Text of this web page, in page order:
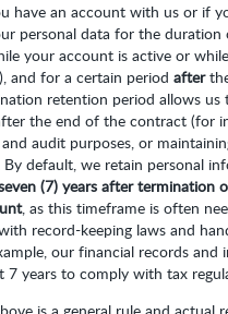
have an account with us or if
personal data for the duration
your account is active or
and for a certain period after
retention period allows us
the end of the contract (for
audit purposes, or
By default, we retain personal
(7) years after termination
, as this timeframe is often
record-keeping laws and
our financial records and
7 years to comply with tax